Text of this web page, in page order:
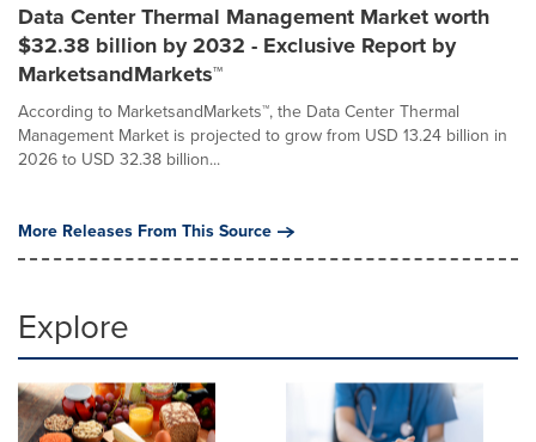
Data Center Thermal Management Market worth
$32.38 billion by 2032 - Exclusive Report by
MarketsandMarkets™
According to MarketsandMarkets™, the Data Center Thermal
Management Market is projected to grow from USD 13.24 billion in
2026 to USD 32.38 billion...
More Releases From This Source
Explore